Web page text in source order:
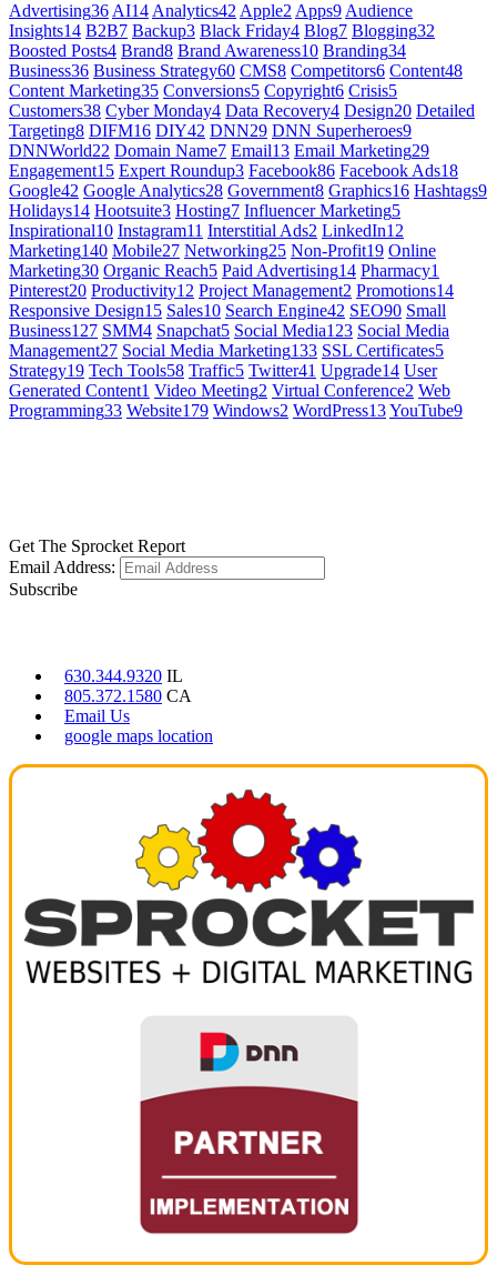
Advertising36 AI14 Analytics42 Apple2 Apps9 Audience
Insights14 B2B7 Backup3 Black Friday4 Blog7 Blogging32
Boosted Posts4 Brand8 Brand Awareness10 Branding34
Business36 Business Strategy60 CMS8 Competitors6 Content48
Content Marketing35 Conversions5 Copyright6 Crisis5
Customers38 Cyber Monday4 Data Recovery4 Design20 Detailed
Targeting8 DIFM16 DIY42 DNN29 DNN Superheroes9
DNNWorld22 Domain Name7 Email13 Email Marketing29
Engagement15 Expert Roundup3 Facebook86 Facebook Ads18
Google42 Google Analytics28 Government8 Graphics16 Hashtags9
Holidays14 Hootsuite3 Hosting7 Influencer Marketing5
Inspirational10 Instagram11 Interstitial Ads2 LinkedIn12
Marketing140 Mobile27 Networking25 Non-Profit19 Online
Marketing30 Organic Reach5 Paid Advertising14 Pharmacy1
Pinterest20 Productivity12 Project Management2 Promotions14
Responsive Design15 Sales10 Search Engine42 SEO90 Small
Business127 SMM4 Snapchat5 Social Media123 Social Media
Management27 Social Media Marketing133 SSL Certificates5
Strategy19 Tech Tools58 Traffic5 Twitter41 Upgrade14 User
Generated Content1 Video Meeting2 Virtual Conference2 Web
Programming33 Website179 Windows2 WordPress13YouTube9
Get The Sprocket Report
Email Address:
Subscribe
630.344.9320 IL
805.372.1580 CA
Email Us
google maps location